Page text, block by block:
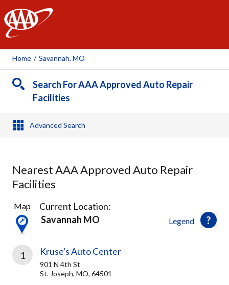
AAA
Home / Savannah, MO
Search For AAA Approved Auto Repair
Facilities
Advanced Search
Nearest AAA Approved Auto Repair
Facilities
3
Results
found
Legend
Map
Current Location:
Savannah MO
1 Kruse's Auto Center
901 N 4th St
St. Joseph, MO, 64501